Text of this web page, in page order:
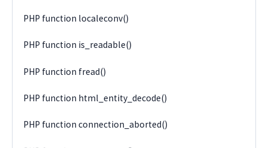
PHP function localeconv()
PHP function is_readable()
PHP function fread()
PHP function html_entity_decode()
PHP function connection_aborted()